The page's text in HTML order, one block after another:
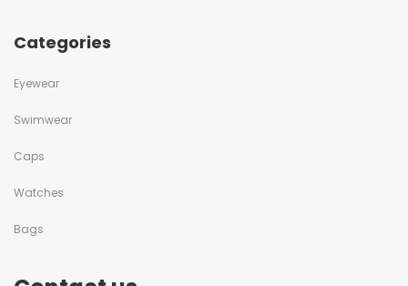
Categories
Eyewear
Swimwear
Caps
Watches
Bags